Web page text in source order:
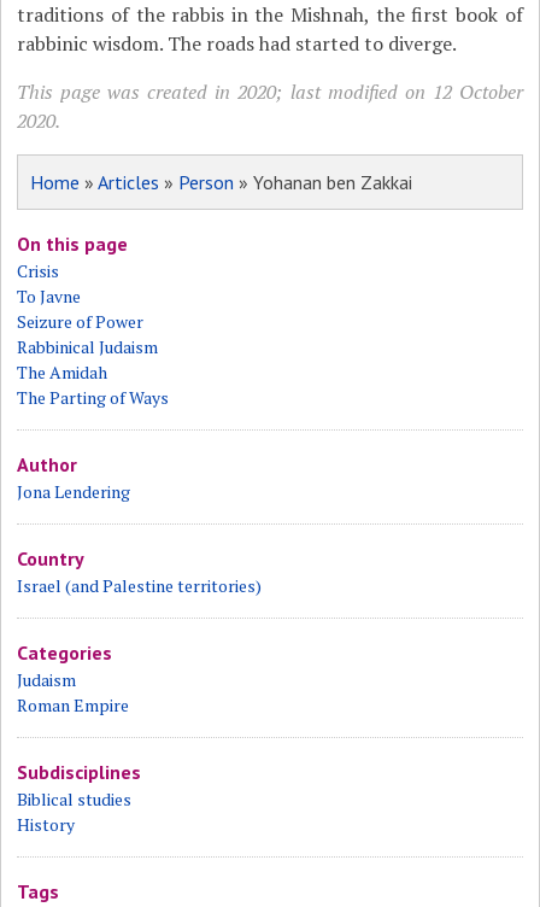
traditions of the rabbis in the Mishnah, the first book of
rabbinic wisdom. The roads had started to diverge.
This page was created in 2020; last modified on 12 October
2020.
Home »Articles » Person » Yohanan ben Zakkai
On this page
Crisis
To Javne
Seizure of Power
Rabbinical Judaism
The Amidah
The Parting of Ways
Author
Jona Lendering
Country
Israel (and Palestine territories)
Categories
Judaism
Roman Empire
Subdisciplines
Biblical studies
History
Tags